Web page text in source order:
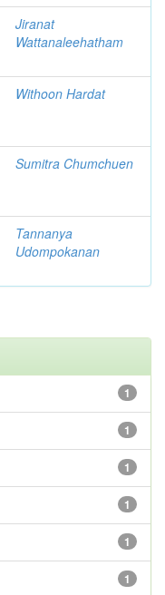
Jiranat
Wattanaleehatham
Withoon Hardat
Sumitra Chumchuen
Tannanya
Udompokanan
1
1
1
1
1
1